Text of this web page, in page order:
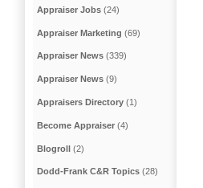
Appraiser Jobs (24)
Appraiser Marketing (69)
Appraiser News (339)
Appraiser News (9)
Appraisers Directory (1)
Become Appraiser (4)
Blogroll (2)
Dodd-Frank C&R Topics (28)